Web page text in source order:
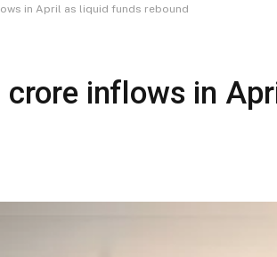
in April as liquid funds rebound
crore inflows in